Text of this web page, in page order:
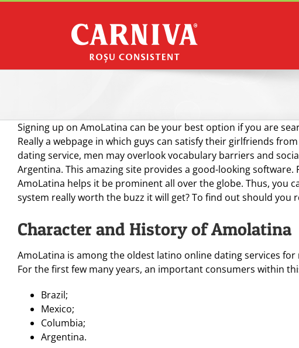
Signing up on AmoLatina can be your best option if you are
Really a webpage in which guys can satisfy their girlfriends
dating service, men may overlook vocabulary barriers and
Argentina. This amazing site provides a good-looking
AmoLatina helps it be prominent all over the globe. Thus, you
system really worth the buzz it will get? To find out should you
Character and History of Amolatina
AmoLatina is among the oldest latino online dating services
For the first few many years, an important consumers within
Brazil;
Mexico;
Columbia;
Argentina.